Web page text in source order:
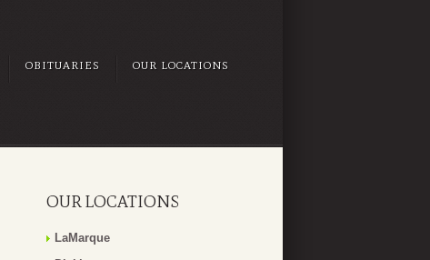
OBITUARIES OUR LOCATIONS
OUR LOCATIONS
LaMarque